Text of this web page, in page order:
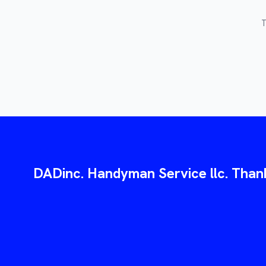
DADinc. Handyman Service llc.